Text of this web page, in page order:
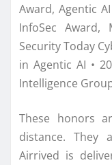
Award, Agentic
InfoSec Award,
Security Today
in Agentic AI •
Intelligence
These honors
distance. They
Airrived is